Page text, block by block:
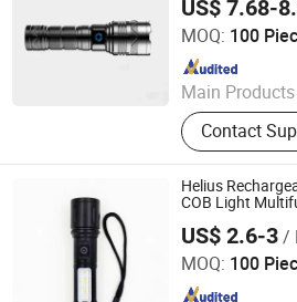
US$ 7.68-
MOQ: 100
Main Products
Solar Garden
Light, LED Tri-
Plug Light,
Camping
Track Light,
Testing
Contact
Huizhou More Green Light Co., Ltd.
Since 2020
Helius
COB Light
US$ 2.6-3/
MOQ: 100
Shenzhen Tuliang Technology Co.,
Since 2023